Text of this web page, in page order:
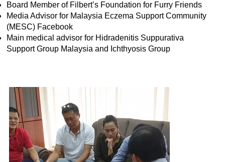
Board Member of Filbert’s Foundation for Furry Friends
Media Advisor for Malaysia Eczema Support Community
(MESC) Facebook
Main medical advisor for Hidradenitis Suppurativa
Support Group Malaysia and Ichthyosis Group